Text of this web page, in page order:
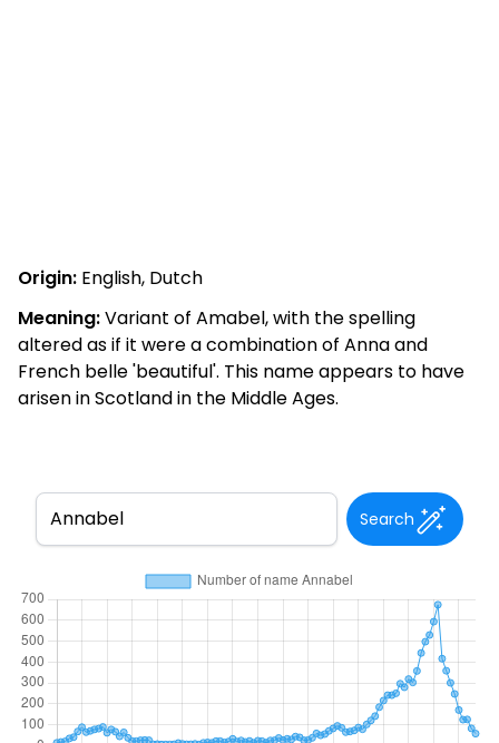
Origin: English, Dutch
Meaning:Variant of Amabel, with the spelling
altered as if it were a combination of Anna and
French belle 'beautiful'. This name appears to have
arisen in Scotland in the Middle Ages.
Search